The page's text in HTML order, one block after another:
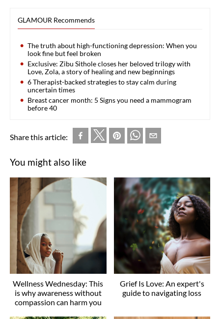
GLAMOUR Recommends
The truth about high-functioning depression: When you
look fine but feel broken
Exclusive: Zibu Sithole closes her beloved trilogy with
Love, Zola, a story of healing and new beginnings
6 Therapist-backed strategies to stay calm during
uncertain times
Breast cancer month: 5 Signs you need a mammogram
before 40
Share this article:
You might also like
Wellness Wednesday: This
is why awareness without
compassion can harm you
Grief Is Love: An expert's
guide to navigating loss